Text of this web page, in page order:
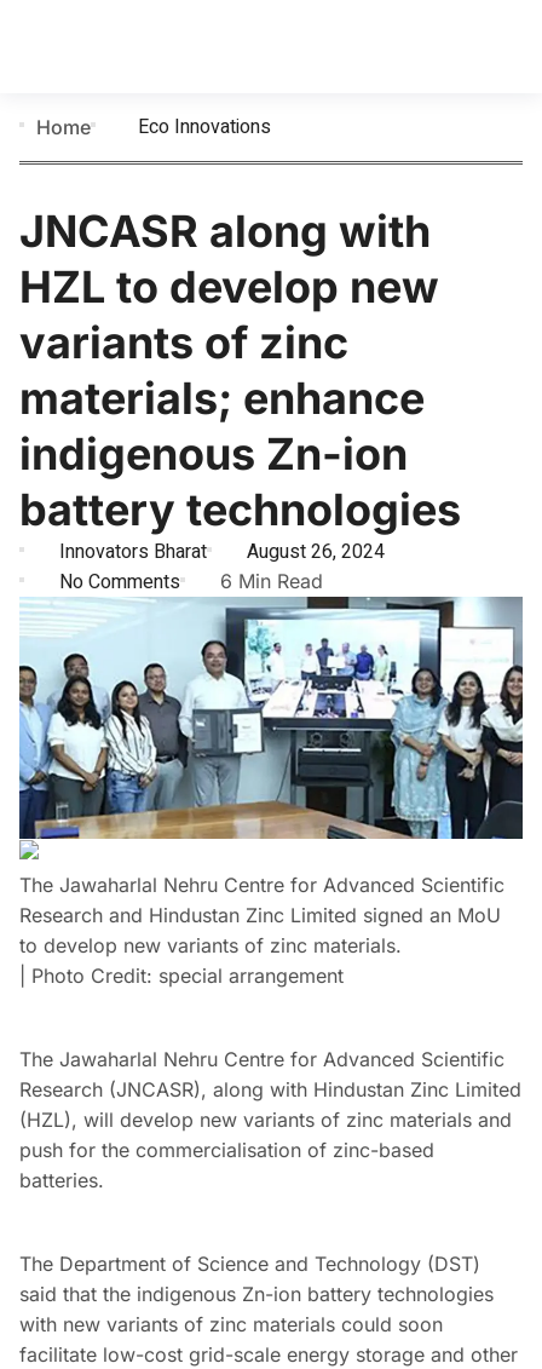
Home Eco Innovations
JNCASR along with
HZL to develop new
variants of zinc
materials; enhance
indigenous Zn-ion
battery technologies
Innovators Bharat
August 26, 2024
No Comments
6 Min Read
The Jawaharlal Nehru Centre for Advanced Scientific
Research and Hindustan Zinc Limited signed an MoU
to develop new variants of zinc materials.
| Photo Credit: special arrangement
The Jawaharlal Nehru Centre for Advanced Scientific
Research (JNCASR), along with Hindustan Zinc Limited
(HZL), will develop new variants of zinc materials and
push for the commercialisation of zinc-based
batteries.
The Department of Science and Technology (DST)
said that the indigenous Zn-ion battery technologies
with new variants of zinc materials could soon
facilitate low-cost grid-scale energy storage and other